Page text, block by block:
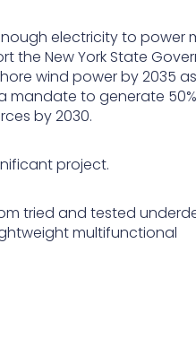
electricity to power
the New York State
wind power by 2035
mandate to generate
by 2030.
project.
tried and tested
multifunctional